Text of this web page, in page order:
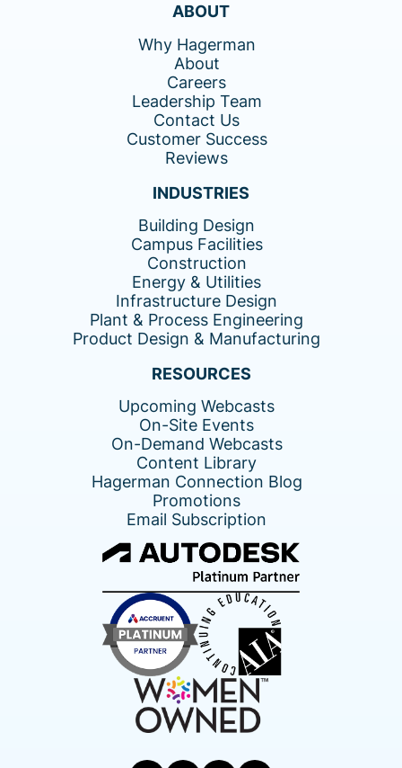
ABOUT
Why Hagerman
About
Careers
Leadership Team
Contact Us
Customer Success
Reviews
INDUSTRIES
Building Design
Campus Facilities
Construction
Energy & Utilities
Infrastructure Design
Plant & Process Engineering
Product Design & Manufacturing
RESOURCES
Upcoming Webcasts
On-Site Events
On-Demand Webcasts
Content Library
Hagerman Connection Blog
Promotions
Email Subscription